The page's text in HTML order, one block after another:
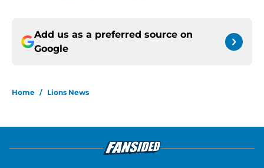
Add us as a preferred source on
Google
Home / Lions News